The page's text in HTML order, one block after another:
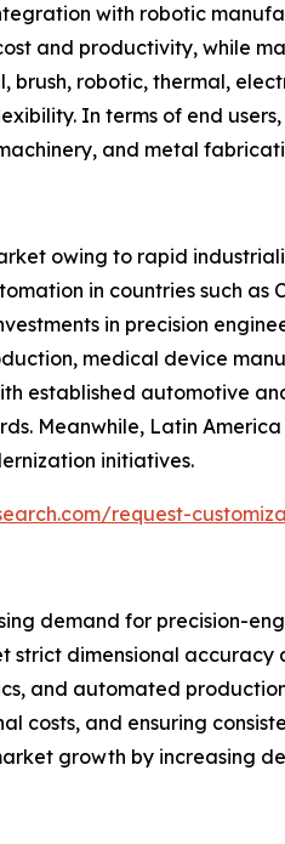
with robotic
and productivity, while
robotic, thermal,
In terms of end
and metal
owing to rapid
in countries such as
in precision
medical device
established automotive
Meanwhile, Latin
initiatives.
request-
demand for precision-
dimensional
and automated
costs, and ensuring
growth by increasing